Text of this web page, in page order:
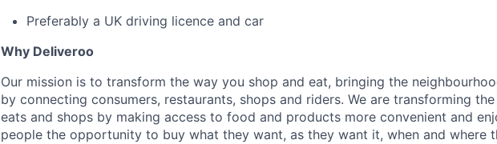
Preferably a UK driving licence and car
Why Deliveroo
Our mission is to transform the way you shop and eat, bringing the
by connecting consumers, restaurants, shops and riders. We are transforming
eats and shops by making access to food and products more convenient and
people the opportunity to buy what they want, as they want it, when and where